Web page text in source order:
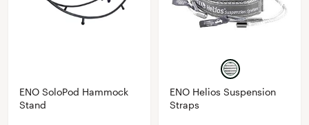
ENO SoloPod Hammock
Stand
ENO Helios Suspension
Straps